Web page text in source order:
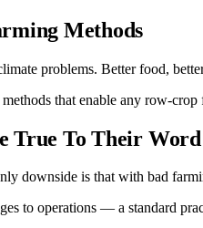
Methods
problems. Better food,
that enable any row-
True To Their Word
downside is that with bad
to operations — a standard